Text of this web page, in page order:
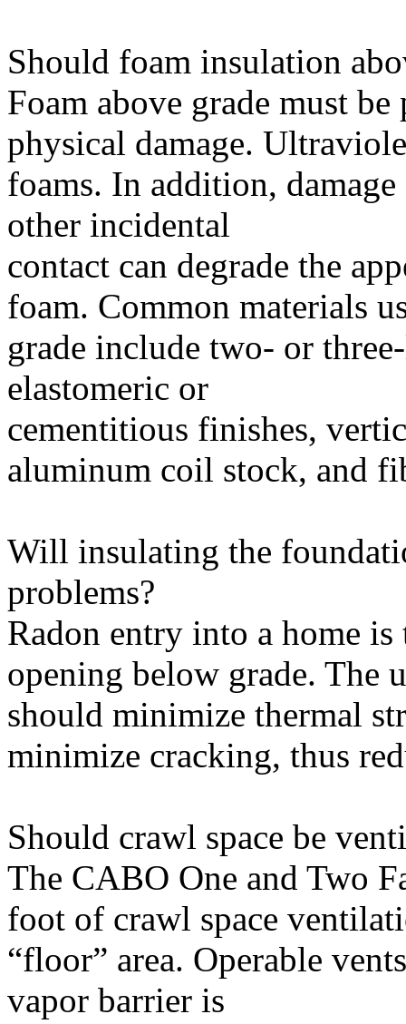
Should foam insulation
Foam above grade must
physical damage.
foams. In addition,
other incidental
contact can degrade the
foam. Common materials
grade include two- or
elastomeric or
cementitious finishes,
aluminum coil stock, and
Will insulating the
problems?
Radon entry into a home
opening below grade. The
should minimize thermal
minimize cracking, thus
Should crawl space be
The CABO One and Two
foot of crawl space
“floor” area. Operable
vapor barrier is